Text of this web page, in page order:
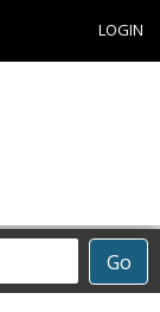
LOGIN
Go